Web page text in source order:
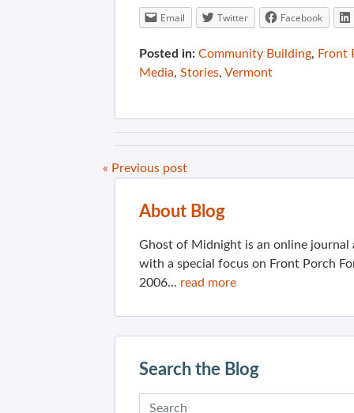
Email Twitter Facebook
Posted in: Community Building, Front
Media, Stories, Vermont
« Previous post
About Blog
Ghost of Midnight is an online
with a special focus on Front Porch
2006... read more
Search the Blog